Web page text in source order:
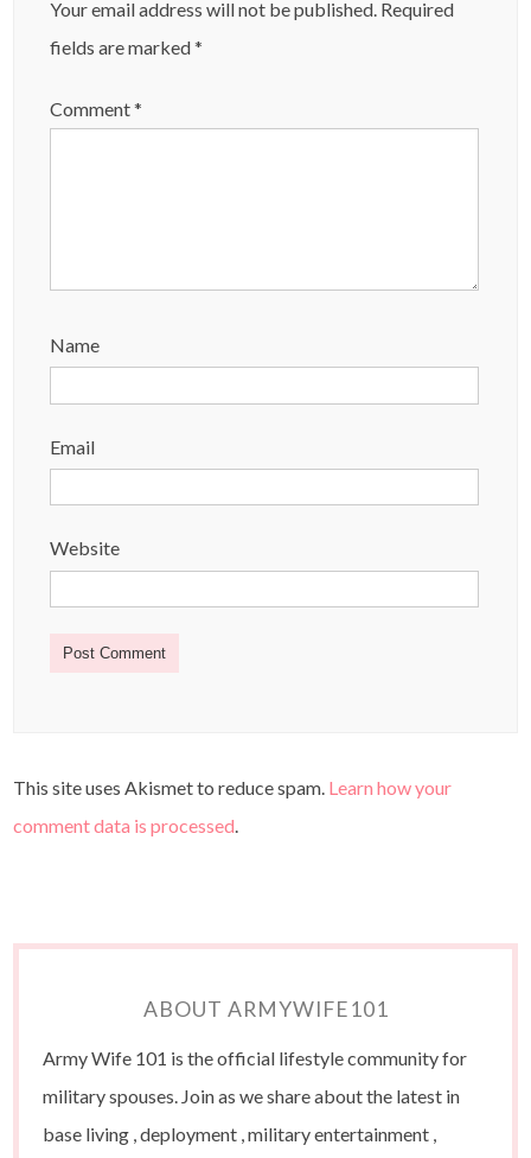
Your email address will not be published. Required
fields are marked*
Comment*
Name
Email
Website
This site uses Akismet to reduce spam. Learn how your
comment data is processed
ABOUT ARMYWIFE101
Army Wife 101 is the official lifestyle community for
military spouses. Join as we share about the latest in
base living , deployment , military entertainment ,